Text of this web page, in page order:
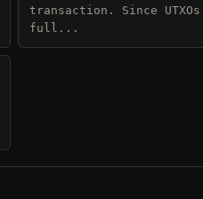
transaction. Since
full...